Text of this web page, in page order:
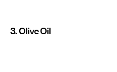
3. Olive Oil